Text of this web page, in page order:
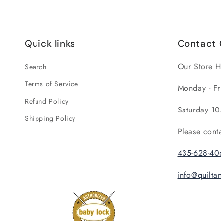
Quick links
Search
Terms of Service
Refund Policy
Shipping Policy
Contact
Our Store
Monday -
Saturday
Please
435-628-